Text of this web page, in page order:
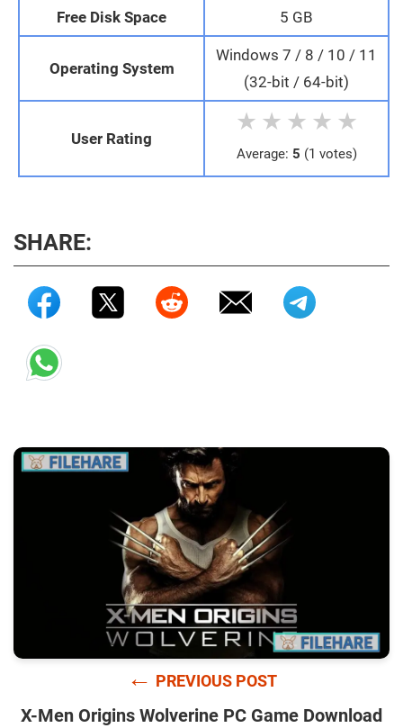
Free Disk Space 5 GB
Operating System
Windows 7 / 8 / 10 / 11
(32-bit / 64-bit)
User Rating
★ ★ ★ ★ ★
Average: 5 (1 votes)
SHARE:
← PREVIOUS POST
X-Men Origins Wolverine PC Game Download